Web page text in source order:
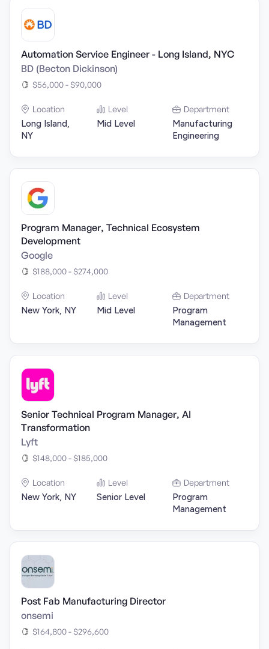
Automation Service Engineer - Long Island, NYC
BD (Becton Dickinson)
$56,000 - $90,000
Location
Long Island,
NY
Level
Mid Level
Department
Manufacturing
Engineering
Program Manager, Technical Ecosystem
Development
Google
$188,000 - $274,000
Location
New York, NY
Level
Mid Level
Department
Program
Management
Senior Technical Program Manager, AI
Transformation
Lyft
$148,000 - $185,000
Location
New York, NY
Level
Senior Level
Department
Program
Management
Post Fab Manufacturing Director
onsemi
$164,800 - $296,600